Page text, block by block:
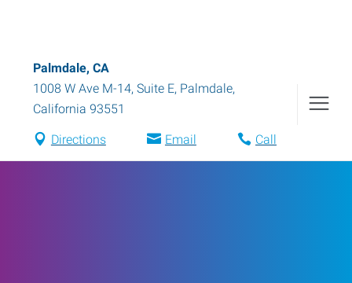
Palmdale, CA
1008 W Ave M-14, Suite E, Palmdale,
California 93551
Directions Email Call